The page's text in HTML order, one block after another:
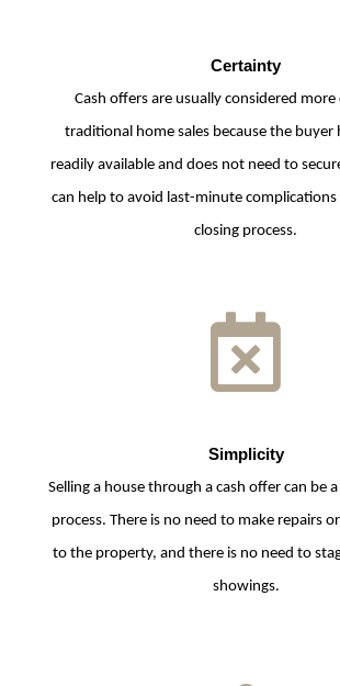
Certainty
Cash offers are usually considered
traditional home sales because the buyer
readily available and does not need to
can help to avoid last-minute complications
closing process.
Simplicity
Selling a house through a cash offer can be
process. There is no need to make repairs
to the property, and there is no need to
showings.